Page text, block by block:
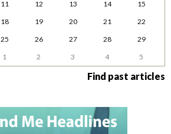
11 12 13 14
15
18 19 20 21
22
25 26 27 28
29
1 2 3 4 5
Find past articles